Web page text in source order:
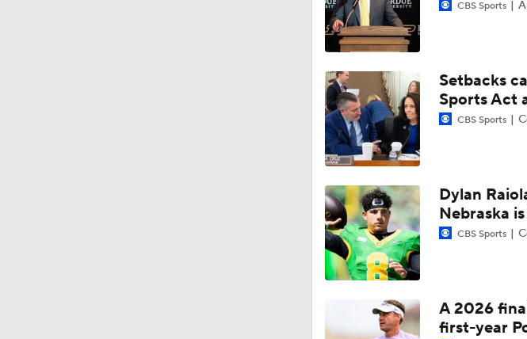
CBS Sports
Setbacks
Sports Act
CBS Sports
Dylan
Nebraska
CBS Sports
A 2026
first-year